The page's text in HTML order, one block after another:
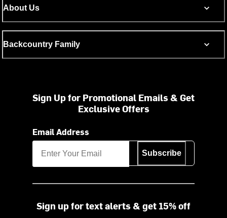
About Us
Backcountry Family
Sign Up for Promotional Emails & Get
Exclusive Offers
Email Address
Subscribe
Sign up for text alerts & get 15% off